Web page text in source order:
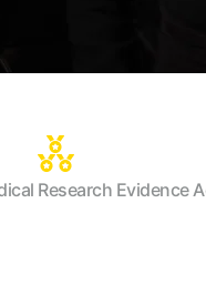
Research Evidence